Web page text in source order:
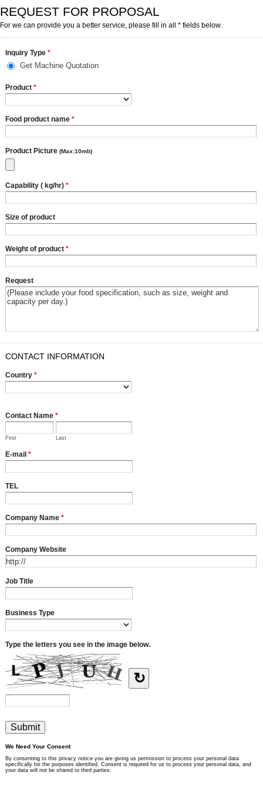
REQUEST FOR PROPOSAL
For we can provide you a better service, please fill in all * fields below.
Inquiry Type *
Get Machine Quotation
Product *
Food product name *
Product Picture (Max:10mb)
Capability ( kg/hr) *
Size of product
Weight of product *
Request
CONTACT INFORMATION
Country *
Contact Name *
First Last
E-mail *
TEL
Company Name *
Company Website
Job Title
Business Type
Type the letters you see in the image below.
↻
We Need Your Consent
By consenting to this privacy notice you are giving us permission to process your personal data
specifically for the purposes identified. Consent is required for us to process your personal data, and
your data will not be shared to third parties.